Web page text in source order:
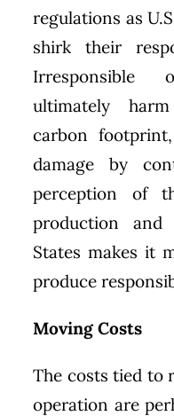
regulations as
shirk their
Irresponsible
ultimately
carbon
damage by
perception of
production
States makes it
produce
Moving Costs
The costs tied to
operation are